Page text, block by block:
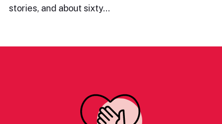
stories, and about sixty…